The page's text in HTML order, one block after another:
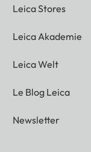
Leica Stores
Leica Akademie
Leica Welt
Le Blog Leica
Newsletter